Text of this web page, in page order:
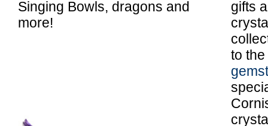
Singing Bowls, dragons and
more!
gifts
to